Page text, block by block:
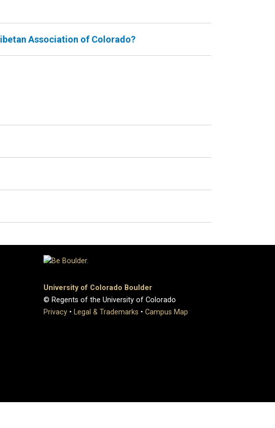
Association of Colorado?
University of Colorado Boulder
© Regents of the University of Colorado
Privacy • Legal & Trademarks • Campus Map